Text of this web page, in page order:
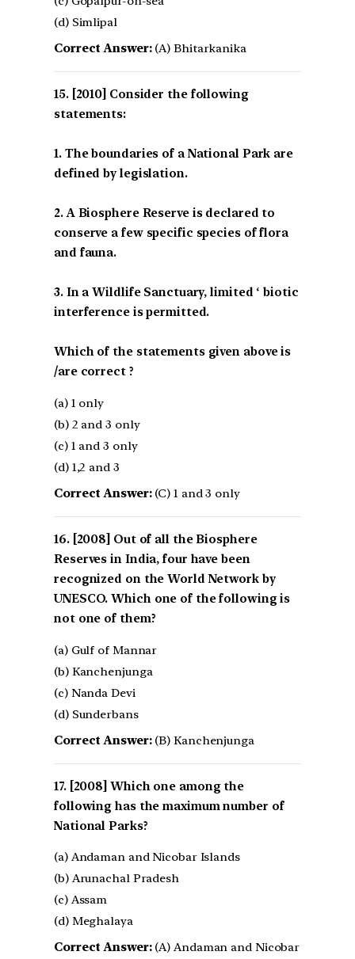
(d) Simlipal
Correct Answer:(A) Bhitarkanika
[2010] Consider the following
statements:
1. The boundaries of a National Park are
defined by legislation.
2. A Biosphere Reserve is declared to
conserve a few specific species of flora
and fauna.
3. In a Wildlife Sanctuary, limited ‘ biotic
interference is permitted.
Which of the statements given above is
/are correct ?
(a) 1 only
(b) 2 and 3 only
(c) 1 and 3 only
(d) 1,2 and 3
Correct Answer:(C) 1 and 3 only
[2008] Out of all the Biosphere
Reserves in India, four have been
recognized on the World Network by
UNESCO. Which one of the following is
not one of them?
(a) Gulf of Mannar
(b) Kanchenjunga
(c) Nanda Devi
(d) Sunderbans
Correct Answer:(B) Kanchenjunga
[2008] Which one among the
following has the maximum number of
National Parks?
(a) Andaman and Nicobar Islands
(b) Arunachal Pradesh
(c) Assam
(d) Meghalaya
Correct Answer:(A) Andaman and Nicobar